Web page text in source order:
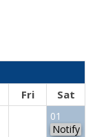
Fri Sat
01
Notify